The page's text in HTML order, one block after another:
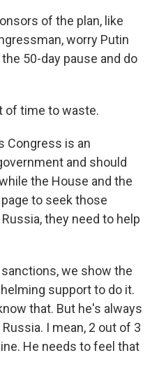
of the plan, like
worry Putin
50-day pause and do
of time to waste.
Congress is an
and should
the House and the
to seek those
they need to help
we show the
support to do it.
that. But he's always
I mean, 2 out of 3
He needs to feel that